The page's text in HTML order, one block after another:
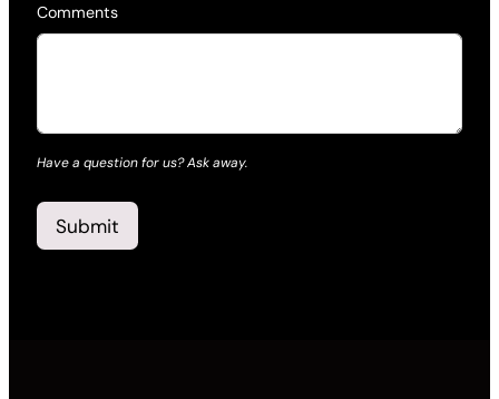
Comments
Have a question for us? Ask away.
Submit